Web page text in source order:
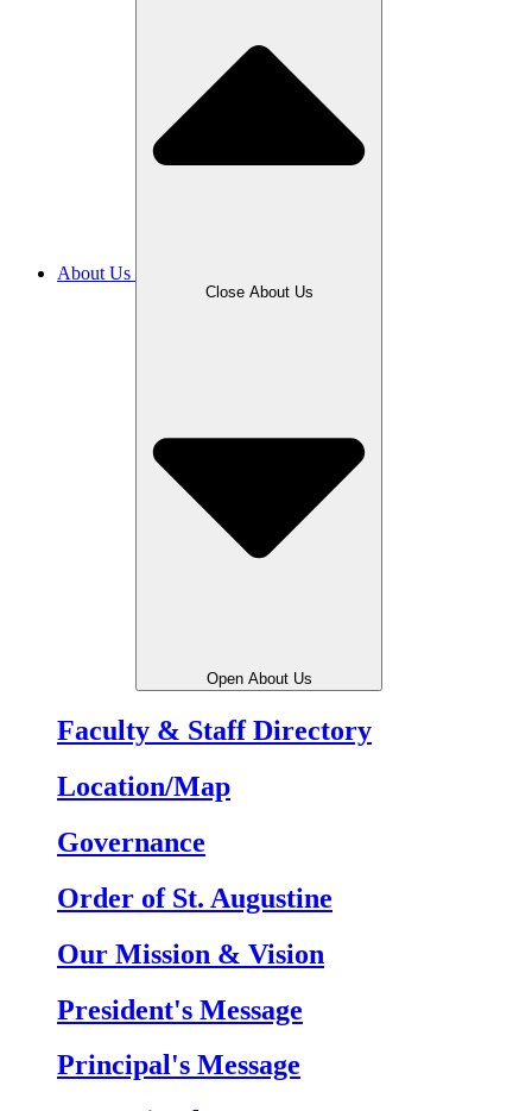
About Us
Close About Us
Open About Us
Faculty & Staff Directory
Location/Map
Governance
Order of St. Augustine
Our Mission & Vision
President's Message
Principal's Message